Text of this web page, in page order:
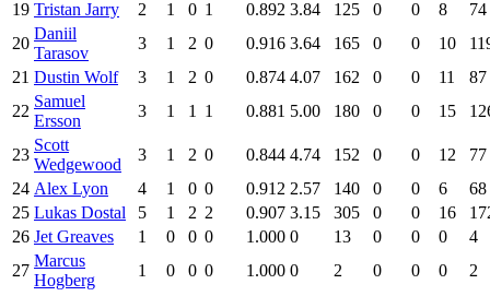
19 Tristan Jarry 2 1 0 1 0.892 3.84 125 0 0 8
74
20
Daniil
Tarasov
3 1 2 0 0.916 3.64 165 0 0 10
21 Dustin Wolf 3 1 2 0 0.874 4.07 162 0 0 11
87
22
Samuel
Ersson
3 1 1 1 0.881 5.00 180 0 0 15
23
Scott
Wedgewood
3 1 2 0 0.844 4.74 152 0 0 12
77
24 Alex Lyon 4 1 0 0 0.912 2.57 140 0 0 6
68
25 Lukas Dostal 5 1 2 2 0.907 3.15 305 0 0 16
26 Jet Greaves 1 0 0 0 1.000 0 13 0 0 0
4
27
Marcus
Hogberg
1 0 0 0 1.000 0 2 0 0 0 2